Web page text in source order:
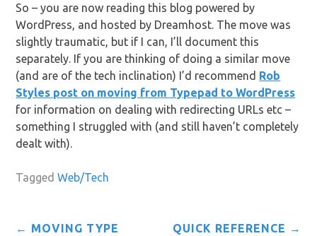
So – you are now reading this blog powered by
WordPress, and hosted by Dreamhost. The move was
slightly traumatic, but if I can, I’ll document this
separately. If you are thinking of doing a similar move
(and are of the tech inclination) I’d recommend Rob
Styles post on moving from Typepad to WordPress
for information on dealing with redirecting URLs etc –
something I struggled with (and still haven’t completely
dealt with).
TaggedWeb/Tech
Post
← MOVING TYPE QUICK REFERENCE →